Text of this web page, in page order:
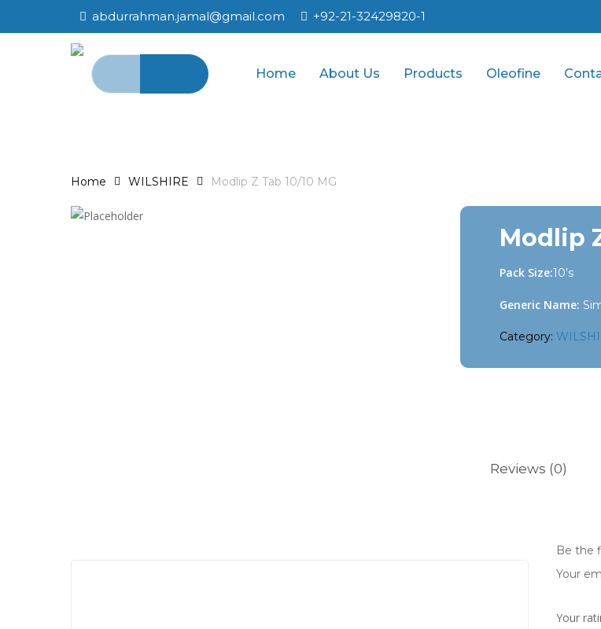
to
abdurrahman.jamal@gmail.com +92-21-32429820-1
Search
for:
Home About Us Products Oleofine
Home WILSHIRE Modlip Z Tab 10/10 MG
Modlip
Pack Size:10’s
Generic Name:
Category:
Reviews (0)
Be the
Your
Your